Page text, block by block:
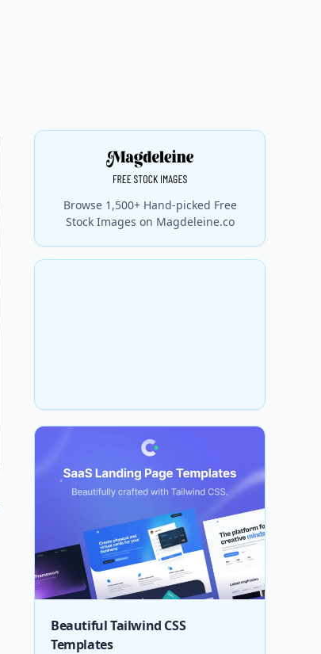
Browse 1,500+ Hand-picked Free
Stock Images on Magdeleine.co
Beautiful Tailwind CSS
Templates